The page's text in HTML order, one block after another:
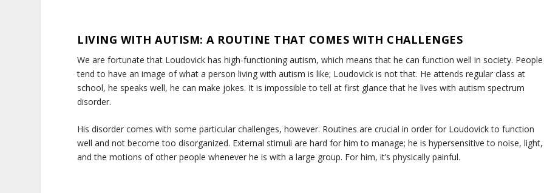
LIVING WITH AUTISM: A ROUTINE THAT COMES WITH CHALLENGES
We are fortunate that Loudovick has high-functioning autism, which means that he can function well in society. People
tend to have an image of what a person living with autism is like; Loudovick is not that. He attends regular class at
school, he speaks well, he can make jokes. It is impossible to tell at first glance that he lives with autism spectrum
disorder.
His disorder comes with some particular challenges, however. Routines are crucial in order for Loudovick to function
well and not become too disorganized. External stimuli are hard for him to manage; he is hypersensitive to noise, light,
and the motions of other people whenever he is with a large group. For him, it’s physically painful.